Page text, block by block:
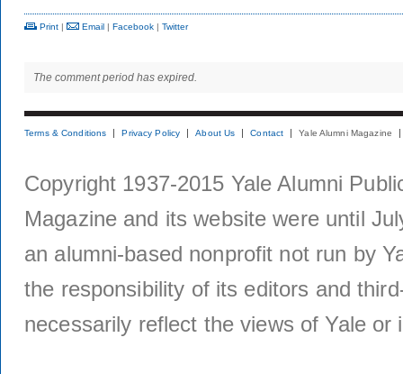
Print | Email | Facebook | Twitter
The comment period has expired.
Terms & Conditions Privacy Policy About Us Contact Yale Alumni Magazine
Copyright 1937-2015 Yale Alumni
Magazine and its website were until
an alumni-based nonprofit not run by
the responsibility of its editors and
necessarily reflect the views of Yale or